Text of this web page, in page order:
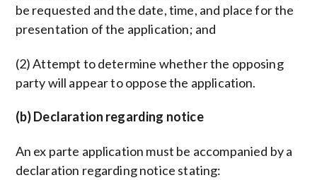
be requested and the date, time, and place for the
presentation of the application; and
(2) Attempt to determine whether the opposing
party will appear to oppose the application.
(b) Declaration regarding notice
An ex parte application must be accompanied by a
declaration regarding notice stating: